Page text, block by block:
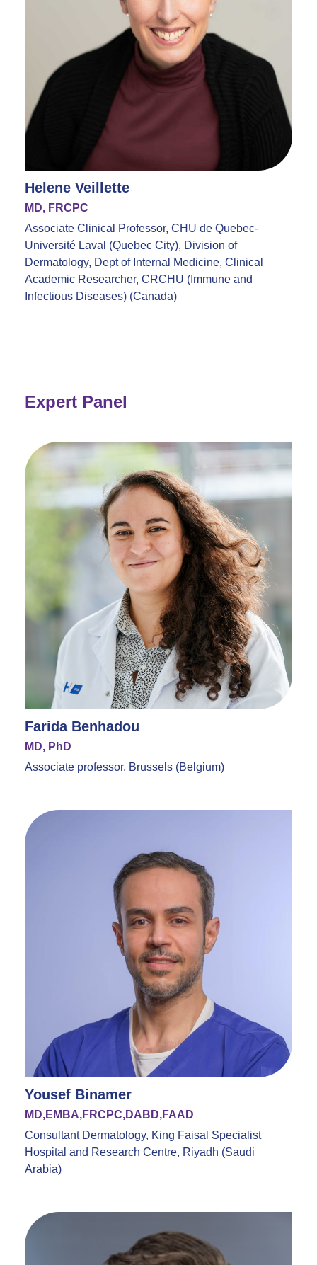
Helene Veillette
MD, FRCPC
Associate Clinical Professor, CHU de Quebec-
Université Laval (Quebec City), Division of
Dermatology, Dept of Internal Medicine, Clinical
Academic Researcher, CRCHU (Immune and
Infectious Diseases) (Canada)
Expert Panel
Farida Benhadou
MD, PhD
Associate professor, Brussels (Belgium)
Yousef Binamer
MD,EMBA,FRCPC,DABD,FAAD
Consultant Dermatology, King Faisal Specialist
Hospital and Research Centre, Riyadh (Saudi
Arabia)